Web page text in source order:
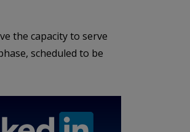
the capacity to serve
scheduled to be